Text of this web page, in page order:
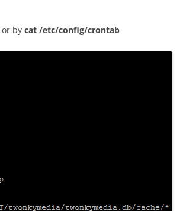
or by cat /etc/config/crontab